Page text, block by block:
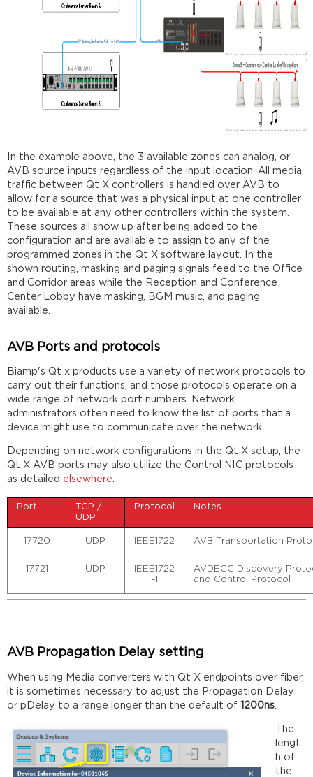
In the example above, the 3 available zones can analog, or
AVB source inputs regardless of the input location. All media
traffic between Qt X controllers is handled over AVB to
allow for a source that was a physical input at one controller
to be available at any other controllers within the system.
These sources all show up after being added to the
configuration and are available to assign to any of the
programmed zones in the Qt X software layout. In the
shown routing, masking and paging signals feed to the Office
and Corridor areas while the Reception and Conference
Center Lobby have masking, BGM music, and paging
available.
AVB Ports and protocols
Biamp's Qt x products use a variety of network protocols to
carry out their functions, and those protocols operate on a
wide range of network port numbers. Network
administrators often need to know the list of ports that a
device might use to communicate over the network.
Depending on network configurations in the Qt X setup, the
Qt X AVB ports may also utilize the Control NIC protocols
as detailed elsewhere
Port
TCP /
UDP
Protocol Notes
17720 UDP IEEE1722 AVB Transportation
17721 UDP
IEEE1722
-1
AVDECC Discovery
and Control Protocol
AVB Propagation Delay setting
When using Media converters with Qt X endpoints over fiber,
it is sometimes necessary to adjust the Propagation Delay
or pDelay to a range longer than the default of 1200ns
The
lengt
h of
the